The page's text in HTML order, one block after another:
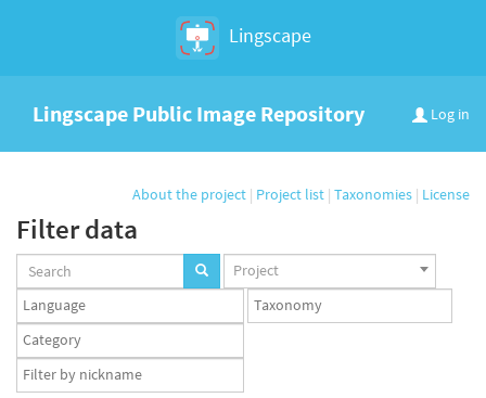
Lingscape
Log in
Lingscape Public Image Repository
About the project | Project list | Taxonomies | License
Filter data
Projects
set
Project
Languages
set
Taxonomy
set
Taxonomy
term
set
App
user